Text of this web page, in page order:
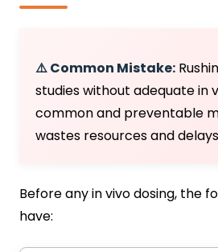
⚠️ Common Mistake:
studies without adequate in
common and preventable
wastes resources and
Before any in vivo dosing, the
have: